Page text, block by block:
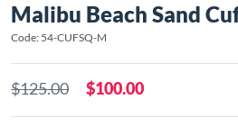
Malibu Beach Sand
Code: 54-CUFSQ-M
$125.00 $100.00